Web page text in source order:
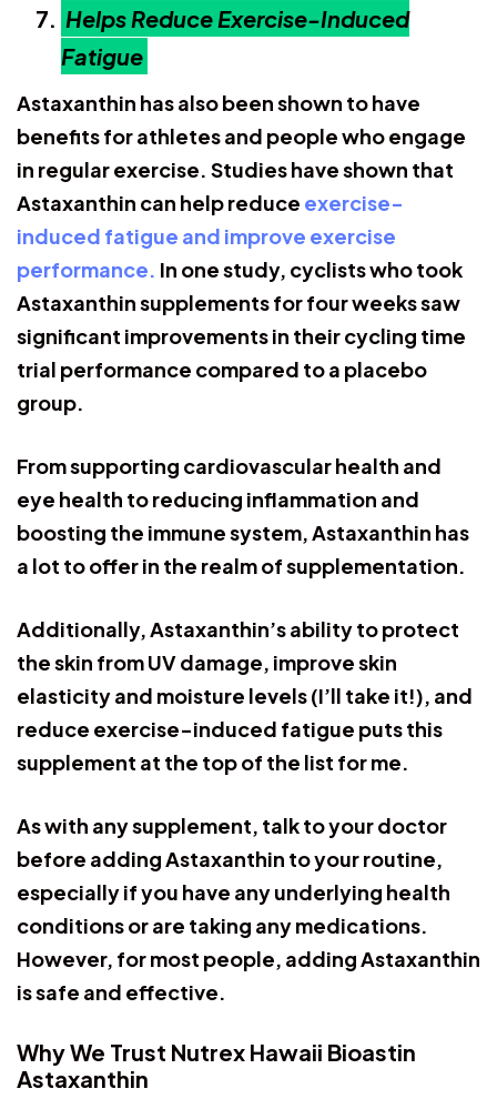
Helps Reduce Exercise-Induced
Fatigue
Astaxanthin has also been shown to have
benefits for athletes and people who engage
in regular exercise. Studies have shown that
Astaxanthin can help reduce exercise-
induced fatigue and improve exercise
performance. In one study, cyclists who took
Astaxanthin supplements for four weeks saw
significant improvements in their cycling time
trial performance compared to a placebo
group.
From supporting cardiovascular health and
eye health to reducing inflammation and
boosting the immune system, Astaxanthin has
a lot to offer in the realm of supplementation.
Additionally, Astaxanthin’s ability to protect
the skin from UV damage, improve skin
elasticity and moisture levels (I’ll take it!), and
reduce exercise-induced fatigue puts this
supplement at the top of the list for me.
As with any supplement, talk to your doctor
before adding Astaxanthin to your routine,
especially if you have any underlying health
conditions or are taking any medications.
However, for most people, adding Astaxanthin
is safe and effective.
Why We Trust Nutrex Hawaii Bioastin
Astaxanthin